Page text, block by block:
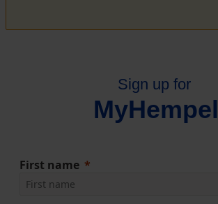
Sign up for
MyHempel
First name